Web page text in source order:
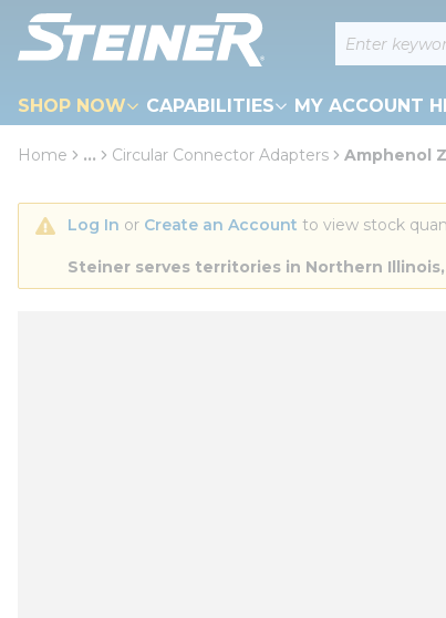
Skip to main content Site Search
SHOP NOW CAPABILITIES MY ACCOUNT
loading content
Home ... Circular Connector Adapters Amphenol
Log In or Create an Account to view stock
Steiner serves territories in Northern